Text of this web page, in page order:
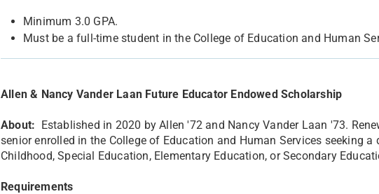
Minimum 3.0 GPA.
Must be a full-time student in the College of Education and Human
Allen & Nancy Vander Laan Future Educator Endowed Scholarship
About: ​Established in 2020 by Allen '72 and Nancy Vander Laan '73.
senior enrolled in the College of Education and Human Services seeking a
Childhood, Special Education, Elementary Education, or Secondary
Requirements